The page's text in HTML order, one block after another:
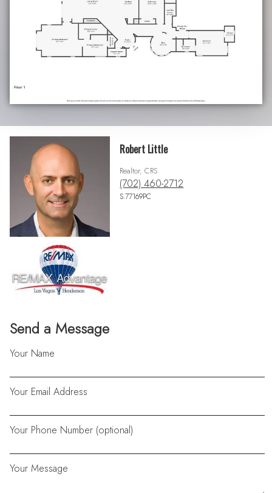
Send a Message
Your Name
Your Email Address
Your Phone Number (optional)
Your Message
Robert Little
Realtor, CRS
(702) 460-2712
S.77169PC